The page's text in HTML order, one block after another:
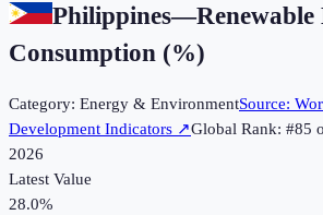
Philippines—
Consumption (%)
Category: Energy & EnvironmentSource:
Development Indicators ↗Global Rank: #85
2026
Latest Value
28.0%